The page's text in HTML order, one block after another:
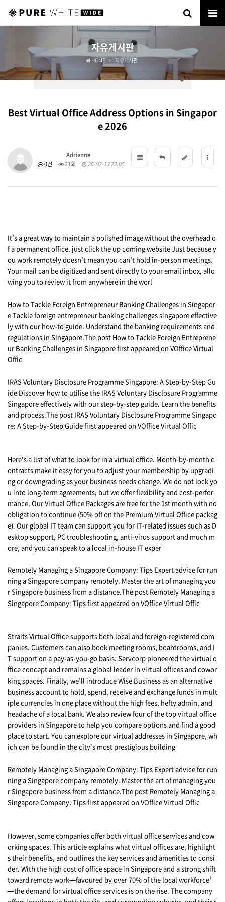
자유게시판
HOME 자유게시판
Best Virtual Office Address Options in Singapor
e 2026
Adrienne
0건
21회 26-02-13 22:05
It’s a great way to maintain a polished image without the overhead o
f a permanent office. just click the up coming websiteJust because y
ou work remotely doesn’t mean you can’t hold in-person meetings.
Your mail can be digitized and sent directly to your email inbox, allo
wing you to review it from anywhere in the worl
How to Tackle Foreign Entrepreneur Banking Challenges in Singapor
e Tackle foreign entrepreneur banking challenges singapore effective
ly with our how-to guide. Understand the banking requirements and
regulations in Singapore.The post How to Tackle Foreign Entreprene
ur Banking Challenges in Singapore first appeared on VOffice Virtual
Offic
IRAS Voluntary Disclosure Programme Singapore: A Step-by-Step Gu
ide Discover how to utilise the IRAS Voluntary Disclosure Programme
Singapore effectively with our step-by-step guide. Learn the benefits
and process.The post IRAS Voluntary Disclosure Programme Singapo
re: A Step-by-Step Guide first appeared on VOffice Virtual Offic
Here's a list of what to look for in a virtual office. Month-by-month c
ontracts make it easy for you to adjust your membership by upgradi
ng or downgrading as your business needs change. We do not lock yo
u into long-term agreements, but we offer flexibility and cost-perfor
mance. Our Virtual Office Packages are free for the 1st month with no
obligation to continue (50% off on the Premium Virtual Office packag
e). Our global IT team can support you for IT-related issues such as D
esktop support, PC troubleshooting, anti-virus support and much m
ore, and you can speak to a local in-house IT exper
Remotely Managing a Singapore Company: Tips Expert advice for run
ning a Singapore company remotely. Master the art of managing you
r Singapore business from a distance.The post Remotely Managing a
Singapore Company: Tips first appeared on VOffice Virtual Offic
Straits Virtual Office supports both local and foreign-registered com
panies. Customers can also book meeting rooms, boardrooms, and I
T support on a pay-as-you-go basis. Servcorp pioneered the virtual o
ffice concept and remains a global leader in virtual offices and cowor
king spaces. Finally, we’ll introduce Wise Business as an alternative
business account to hold, spend, receive and exchange funds in mult
iple currencies in one place without the high fees, hefty admin, and
headache of a local bank. We also review four of the top virtual office
providers in Singapore to help you compare options and find a good
place to start. You can explore our virtual addresses in Singapore, wh
ich can be found in the city's most prestigious building
Remotely Managing a Singapore Company: Tips Expert advice for run
ning a Singapore company remotely. Master the art of managing you
r Singapore business from a distance.The post Remotely Managing a
Singapore Company: Tips first appeared on VOffice Virtual Offic
However, some companies offer both virtual office services and cow
orking spaces. This article explains what virtual offices are, highlight
s their benefits, and outlines the key services and amenities to consi
der. With the high cost of office space in Singapore and a strong shift
toward remote work—favoured by over 70% of the local workforce¹
—the demand for virtual office services is on the rise. The company